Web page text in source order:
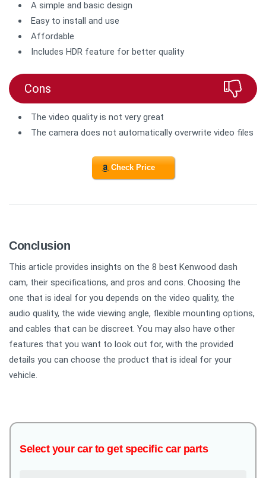
A simple and basic design
Easy to install and use
Affordable
Includes HDR feature for better quality
Cons
The video quality is not very great
The camera does not automatically overwrite video files
Check Price
Conclusion
This article provides insights on the 8 best Kenwood dash
cam, their specifications, and pros and cons. Choosing the
one that is ideal for you depends on the video quality, the
audio quality, the wide viewing angle, flexible mounting options,
and cables that can be discreet. You may also have other
features that you want to look out for, with the provided
details you can choose the product that is ideal for your
vehicle.
Select your car to get specific car parts